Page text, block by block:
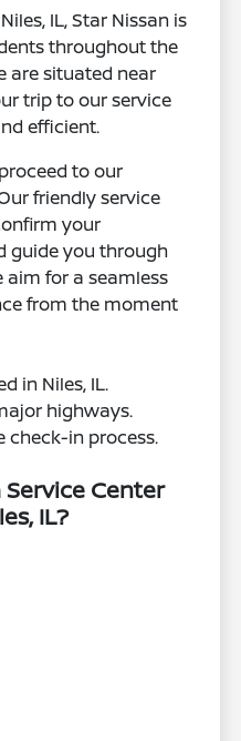
IL, Star Nissan is
throughout the
are situated near
trip to our service
efficient.
to our
friendly service
your
guide you through
aim for a seamless
from the moment
in Niles, IL.
highways.
check-in process.
Service Center
IL?